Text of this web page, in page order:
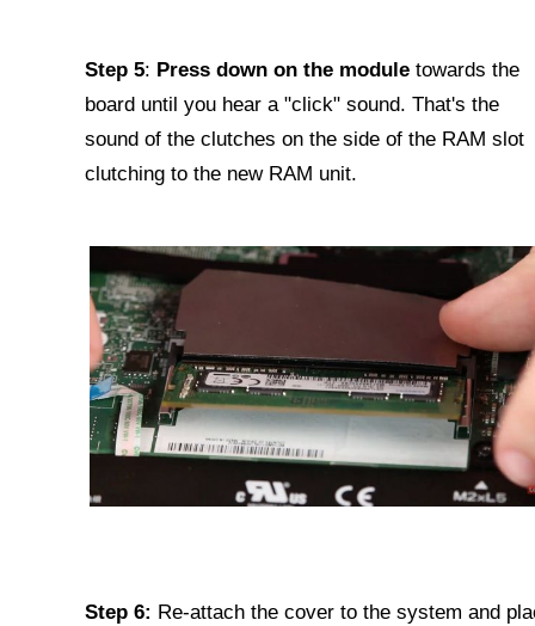
Step 5: Press down on the moduletowards the
board until you hear a "click" sound. That's the
sound of the clutches on the side of the RAM slot
clutching to the new RAM unit.
Step 6: Re-attach the cover to the system and